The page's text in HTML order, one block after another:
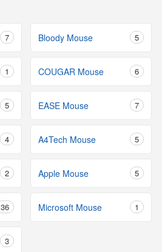
7 Bloody Mouse 5
1 COUGAR Mouse 6
5 EASE Mouse 7
4 A4Tech Mouse 5
2 Apple Mouse 5
36 Microsoft Mouse 1
3